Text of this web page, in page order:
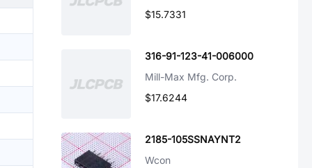
$15.7331
316-91-123-41-006000
Mill-Max Mfg. Corp.
$17.6244
2185-105SSNAYNT2
Wcon